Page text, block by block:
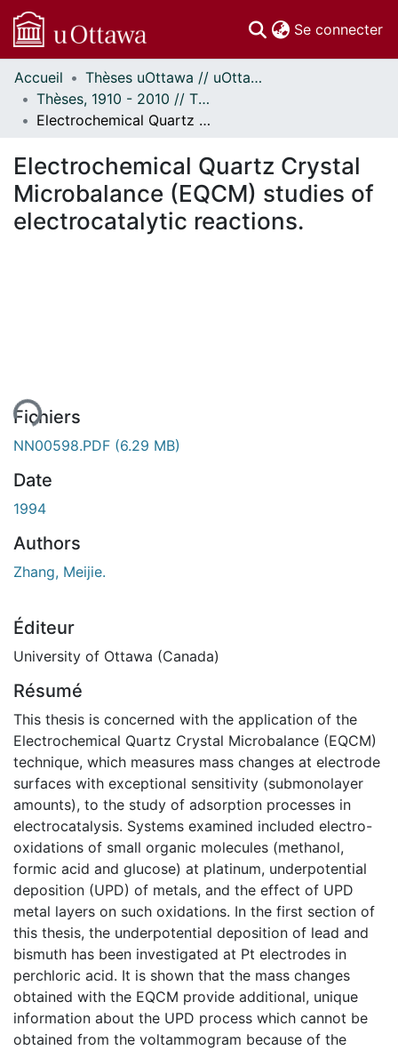
Se connecter
Communautés
et collections
Parcourir
À propos
Accueil
Thèses uOttawa // uOttawa Theses
Thèses, 1910 - 2010 // Theses, 1910 - 2010
Electrochemical Quartz Crystal Microbalance (EQCM) studies of electrocatalytic reactions.
Electrochemical Quartz Crystal
Microbalance (EQCM) studies of
electrocatalytic reactions.
Fichiers
NN00598.PDF (6.29 MB)
Date
1994
Authors
Zhang, Meijie.
Éditeur
University of Ottawa (Canada)
Résumé
This thesis is concerned with the application of the
Electrochemical Quartz Crystal Microbalance (EQCM)
technique, which measures mass changes at electrode
surfaces with exceptional sensitivity (submonolayer
amounts), to the study of adsorption processes in
electrocatalysis. Systems examined included electro-
oxidations of small organic molecules (methanol,
formic acid and glucose) at platinum, underpotential
deposition (UPD) of metals, and the effect of UPD
metal layers on such oxidations. In the first section of
this thesis, the underpotential deposition of lead and
bismuth has been investigated at Pt electrodes in
perchloric acid. It is shown that the mass changes
obtained with the EQCM provide additional, unique
information about the UPD process which cannot be
obtained from the voltammogram because of the